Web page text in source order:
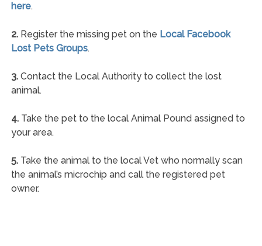
here.
2.Register the missing pet on the Local Facebook
Lost Pets Groups.
3.Contact the Local Authority to collect the lost
animal.
4.Take the pet to the local Animal Pound assigned to
your area.
5.Take the animal to the local Vet who normally scan
the animal’s microchip and call the registered pet
owner.